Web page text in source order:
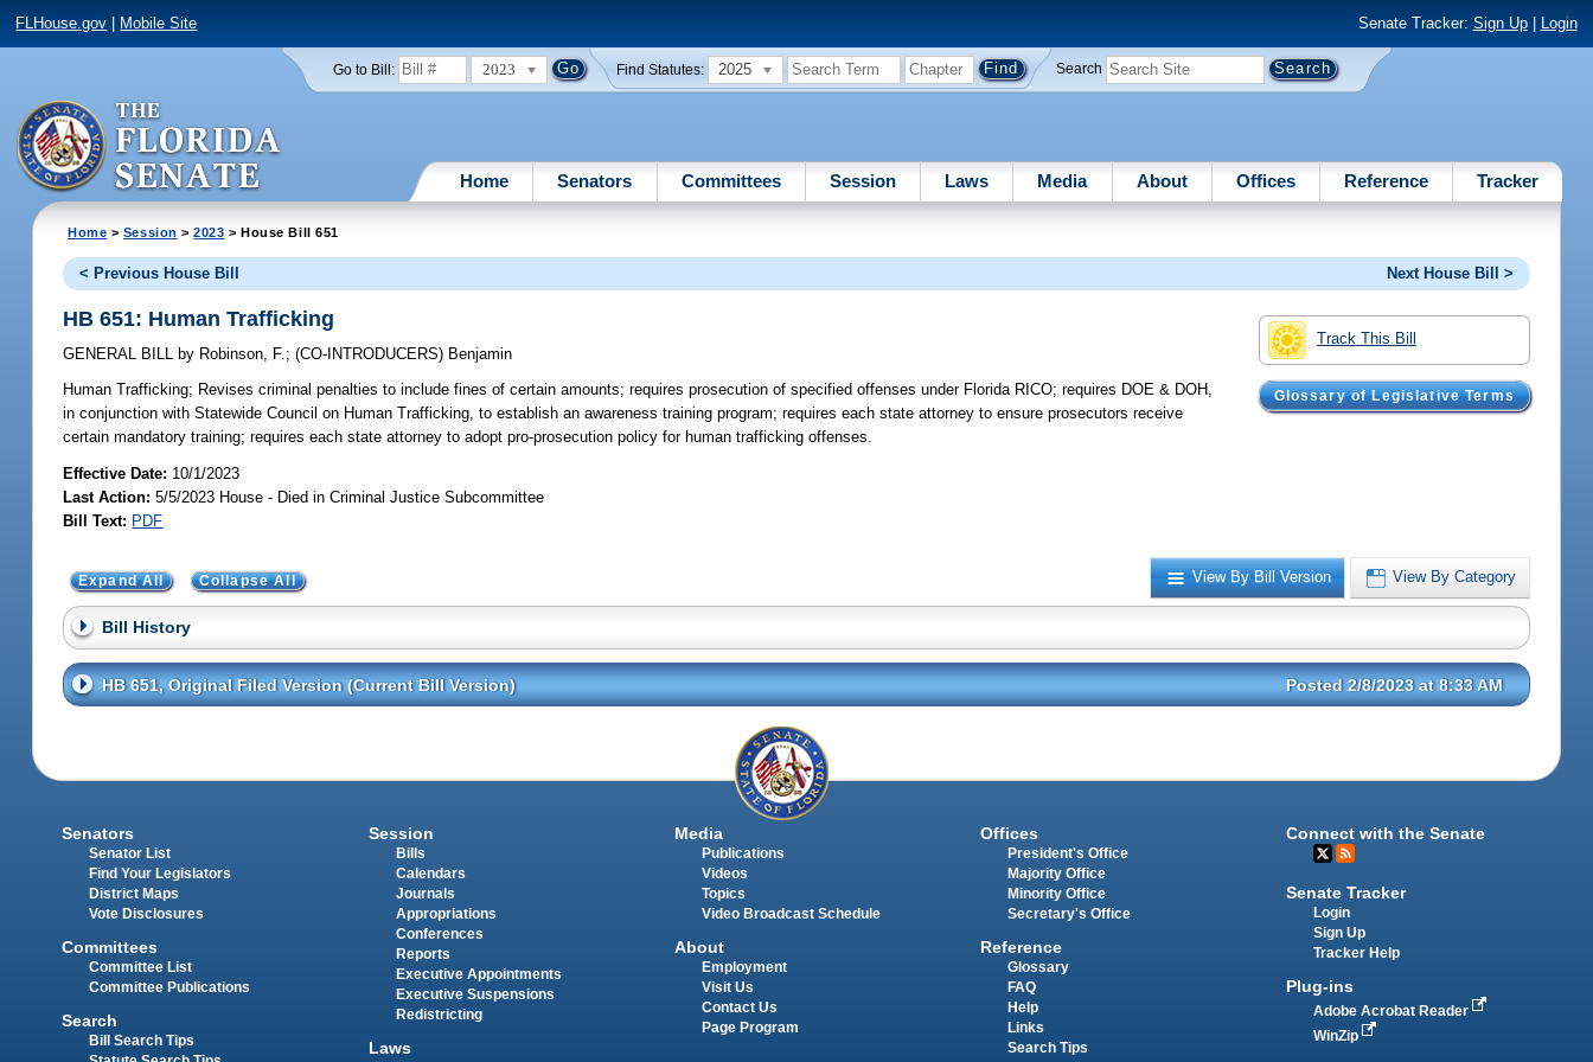
FLHouse.gov Mobile Site Senate Tracker: Sign Up| Login
Go to Bill: 2023 Find Statutes: 2025 Search
Home Senators Committees Session Laws Media About Offices Reference Tracker
Home > Session >2023 > House Bill 651
< Previous House Bill Next House Bill >
Track This Bill
Glossary of Legislative Terms
HB 651: Human Trafficking
GENERAL BILL by Robinson, F.;(CO-INTRODUCERS) Benjamin
Human Trafficking; Revises criminal penalties to include fines of certain amounts; requires prosecution of specified offenses under Florida RICO; requires DOE & DOH,
in conjunction with Statewide Council on Human Trafficking, to establish an awareness training program; requires each state attorney to ensure prosecutors receive
certain mandatory training; requires each state attorney to adopt pro-prosecution policy for human trafficking offenses.
Effective Date: 10/1/2023
Last Action: 5/5/2023 House - Died in Criminal Justice Subcommittee
Bill Text: PDF
View By Bill Version View By Category
Expand All Collapse All
Bill History
HB 651, Original Filed Version (Current Bill Version) Posted 2/8/2023 at 8:33 AM
Senators
Senator List
Find Your Legislators
District Maps
Vote Disclosures
Committees
Committee List
Committee Publications
Search
Bill Search Tips
Session
Bills
Calendars
Journals
Appropriations
Conferences
Reports
Executive Appointments
Executive Suspensions
Redistricting
Laws
Media
Publications
Videos
Topics
Video Broadcast Schedule
About
Employment
Visit Us
Contact Us
Page Program
Offices
President's Office
Majority Office
Minority Office
Secretary's Office
Reference
Glossary
FAQ
Help
Links
Search Tips
Connect with the Senate
Senate Tracker
Login
Sign Up
Tracker Help
Plug-ins
Adobe Acrobat Reader
WinZip